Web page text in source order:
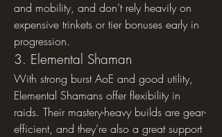
and mobility, and don’t rely heavily on
expensive trinkets or tier bonuses early in
progression.
3. Elemental Shaman
With strong burst AoE and good utility,
Elemental Shamans offer flexibility in
raids. Their mastery-heavy builds are gear-
efficient, and they’re also a great support